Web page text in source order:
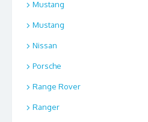
Mustang
Mustang
Nissan
Porsche
Range Rover
Ranger